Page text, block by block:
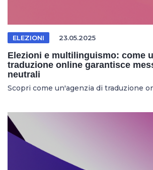
ELEZIONI 23.05.2025
Elezioni e multilinguismo: come
traduzione online garantisce
neutrali
Scopri come un'agenzia di traduzione